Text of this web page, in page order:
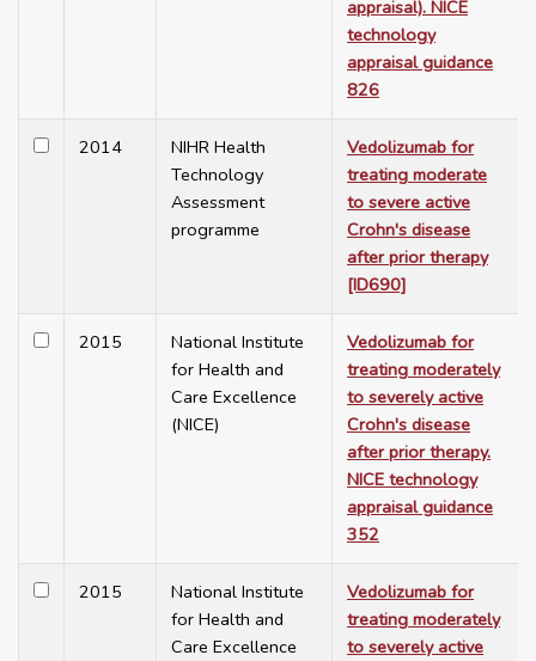
appraisal). NICE
technology
appraisal guidance
826
2014
NIHR Health
Technology
Assessment
programme
Vedolizumab for
treating moderate
to severe active
Crohn's disease
after prior therapy
[ID690]
2015
National Institute
for Health and
Care Excellence
(NICE)
Vedolizumab for
treating moderately
to severely active
Crohn's disease
after prior therapy.
NICE technology
appraisal guidance
352
2015
National Institute
for Health and
Care Excellence
Vedolizumab for
treating moderately
to severely active